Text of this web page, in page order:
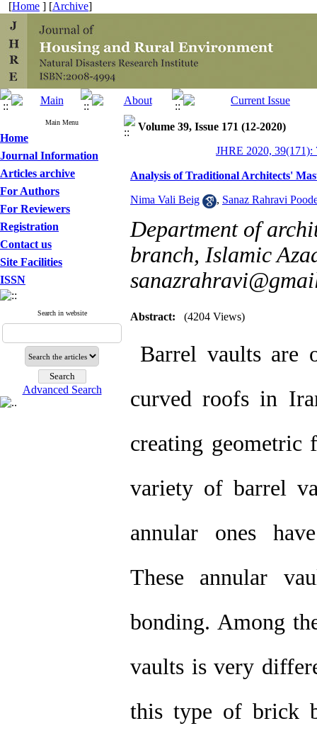
[Home ] [Archive]
Main Menu
Home
Journal Information
Articles archive
For Authors
For Reviewers
Registration
Contact us
Site Facilities
ISSN
Search in website
Advanced Search
Volume 39, Issue 171 (12-2020)
JHRE 2020, 39(171):
Analysis of Traditional Architects'
Nima Vali Beig , Sanaz Rahravi
Department of
branch, Islamic
Abstract: (4204 Views)
Barrel vaults are
curved roofs in
creating geometric
variety of barrel
annular ones
These annular
bonding. Among
vaults is very
this type of brick